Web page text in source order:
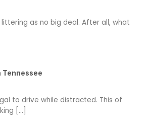
as no big deal. After all, what
Tennessee
to drive while distracted. This of
[...]